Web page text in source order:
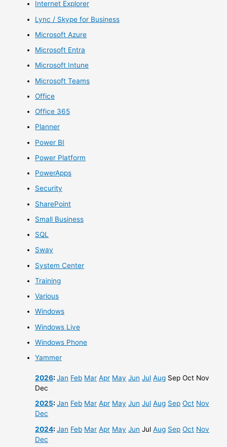
Internet Explorer
Lync / Skype for Business
Microsoft Azure
Microsoft Entra
Microsoft Intune
Microsoft Teams
Office
Office 365
Planner
Power BI
Power Platform
PowerApps
Security
SharePoint
Small Business
SQL
Sway
System Center
Training
Various
Windows
Windows Live
Windows Phone
Yammer
2026:Jan Feb Mar Apr May Jun Jul Aug Sep Oct Nov
Dec
2025:Jan Feb Mar Apr May Jun Jul Aug Sep Oct Nov
Dec
2024:Jan Feb Mar Apr May Jun Jul Aug Sep Oct Nov
Dec